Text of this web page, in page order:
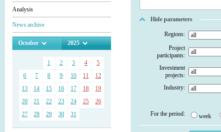
Analysis
News archive
October 2025
1 2 3 4
5
6
7 8 9 10 11
12
13
14 15 16 17 18
19
20
21 22 23 24 25
26
27
28 29 30 31
Hide parameters
Regions:
Project
participants:
Investment
projects:
Industry:
For the period: week